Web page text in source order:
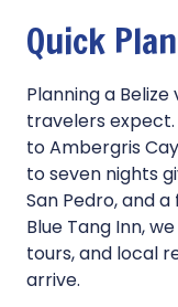
Quick
Planning a
travelers
to Ambergris
to seven nights
San Pedro, and
Blue Tang Inn,
tours, and local
arrive.